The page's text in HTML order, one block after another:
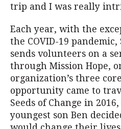
trip and I was really
Each year, with the
the COVID-19 pandemic,
sends volunteers on a
through Mission Hope,
organization’s three
opportunity came to
Seeds of Change in
youngest son Ben